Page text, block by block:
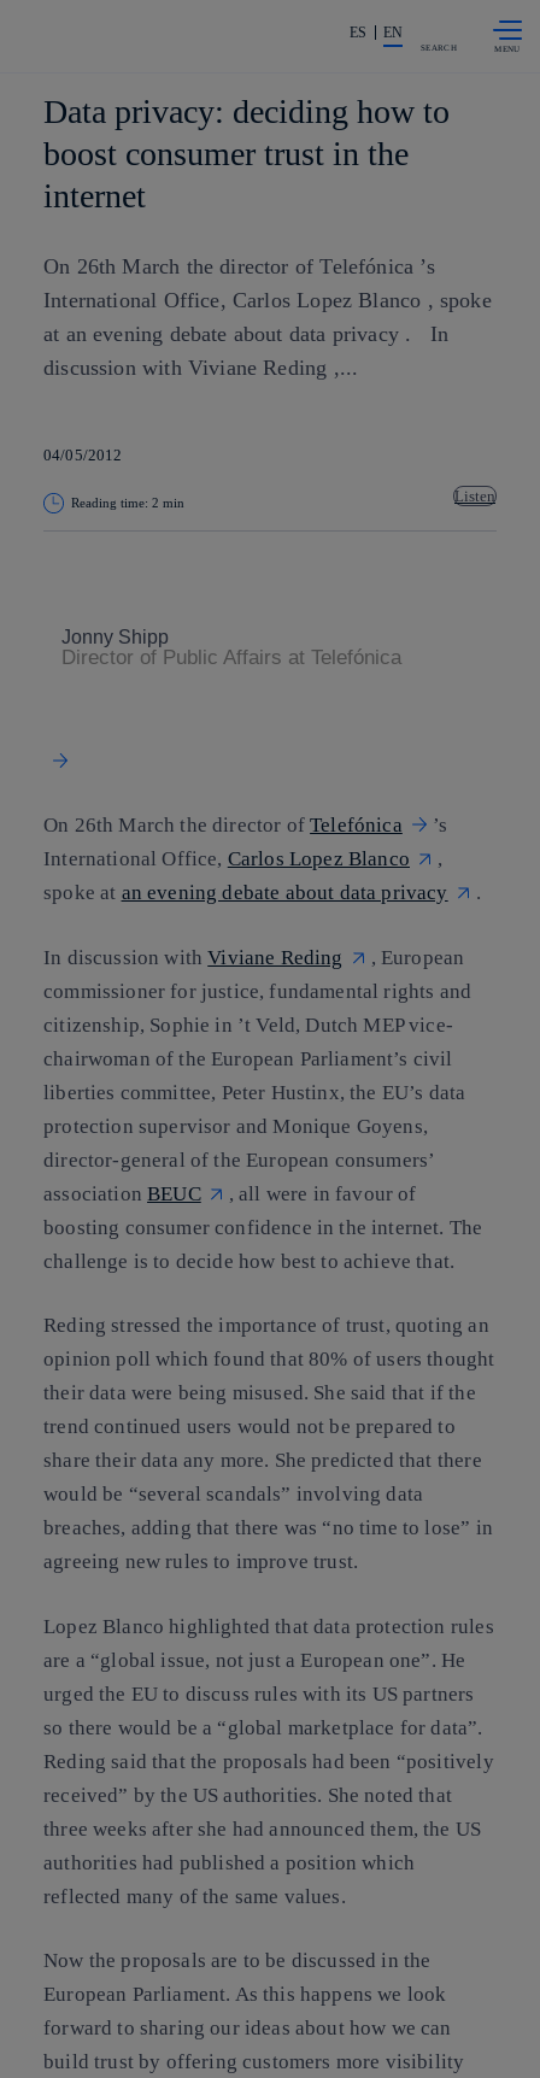
Share in shareholders & investors
ES EN
SEARCH
Data privacy: deciding how to
boost consumer trust in the
internet
On 26th March the director of Telefónica ’s
International Office, Carlos Lopez Blanco , spoke
at an evening debate about data privacy . In
discussion with Viviane Reding ,...
04/05/2012
Reading time: 2 min Listen
Jonny Shipp
Director of Public Affairs at Telefónica
On 26th March the director ofTelefónica
’s
International Office, Carlos Lopez Blanco
,
spoke at an evening debate about data privacy .
In discussion withViviane Reding
, European
commissioner for justice, fundamental rights and
citizenship, Sophie in ’t Veld, Dutch MEP vice-
chairwoman of the European Parliament’s civil
liberties committee, Peter Hustinx, the EU’s data
protection supervisor and Monique Goyens,
director-general of the European consumers’
associationBEUC
, all were in favour of
boosting consumer confidence in the internet. The
challenge is to decide how best to achieve that.
Reding stressed the importance of trust, quoting an
opinion poll which found that 80% of users thought
their data were being misused. She said that if the
trend continued users would not be prepared to
share their data any more. She predicted that there
would be “several scandals” involving data
breaches, adding that there was “no time to lose” in
agreeing new rules to improve trust.
Lopez Blanco highlighted that data protection rules
are a “global issue, not just a European one”. He
urged the EU to discuss rules with its US partners
so there would be a “global marketplace for data”.
Reding said that the proposals had been “positively
received” by the US authorities. She noted that
three weeks after she had announced them, the US
authorities had published a position which
reflected many of the same values.
Now the proposals are to be discussed in the
European Parliament. As this happens we look
forward to sharing our ideas about how we can
build trust by offering customers more visibility